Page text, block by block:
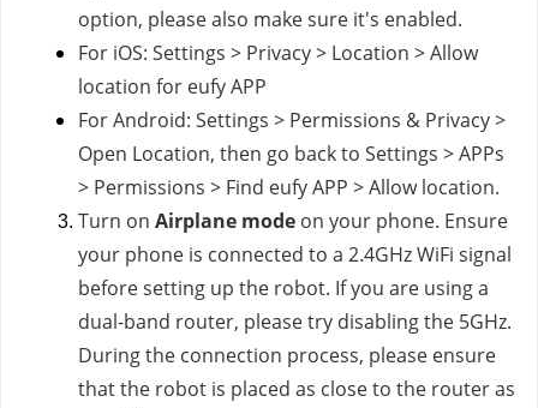
option, please also make sure it's enabled.
For iOS: Settings > Privacy > Location > Allow
location for eufy APP
For Android: Settings > Permissions & Privacy >
Open Location, then go back to Settings > APPs
> Permissions > Find eufy APP > Allow location.
Turn on Airplane mode on your phone. Ensure
your phone is connected to a 2.4GHz WiFi signal
before setting up the robot. If you are using a
dual-band router, please try disabling the 5GHz.
During the connection process, please ensure
that the robot is placed as close to the router as